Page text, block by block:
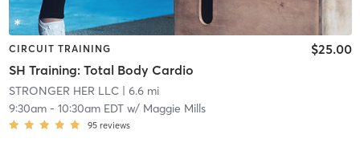
CIRCUIT TRAINING
SH Training: Total Body Cardio
$25.00
STRONGER HER LLC| 6.6 mi
9:30am- 10:30am EDTw/ Maggie Mills
95 reviews